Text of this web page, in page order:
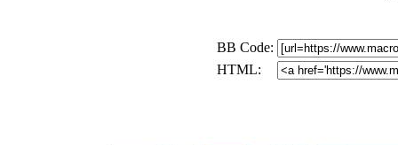
BB Code:
HTML: